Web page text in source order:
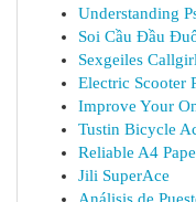
Understanding
Soi Cầu Đầu
Sexgeiles
Electric Scooter
Improve Your
Tustin Bicycle
Reliable A4
Jili SuperAce